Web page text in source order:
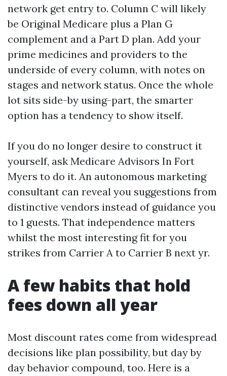
network get entry to. Column C will likely
be Original Medicare plus a Plan G
complement and a Part D plan. Add your
prime medicines and providers to the
underside of every column, with notes on
stages and network status. Once the whole
lot sits side-by using-part, the smarter
option has a tendency to show itself.
If you do no longer desire to construct it
yourself, ask Medicare Advisors In Fort
Myers to do it. An autonomous marketing
consultant can reveal you suggestions from
distinctive vendors instead of guidance you
to 1 guests. That independence matters
whilst the most interesting fit for you
strikes from Carrier A to Carrier B next yr.
A few habits that hold
fees down all year
Most discount rates come from widespread
decisions like plan possibility, but day by
day behavior compound, too. Here is a